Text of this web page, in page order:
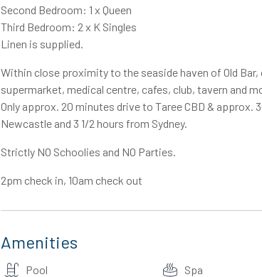
Second Bedroom: 1 x Queen
Third Bedroom: 2 x K Singles
Linen is supplied.
Within close proximity to the seaside haven of Old
supermarket, medical centre, cafes, club, tavern and
Only approx. 20 minutes drive to Taree CBD &
Newcastle and 3 1/2 hours from Sydney.
Strictly NO Schoolies and NO Parties.
2pm check in, 10am check out
Amenities
Pool Spa